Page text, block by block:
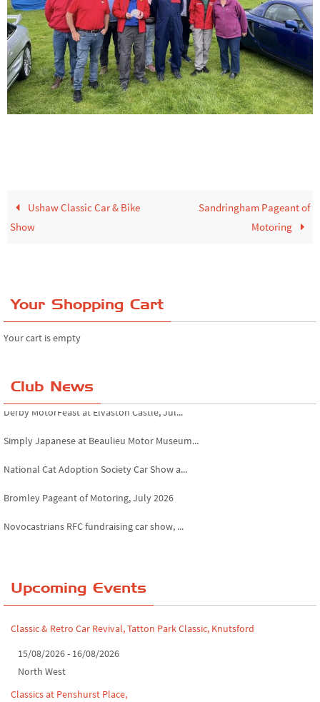
Ushaw Classic Car & Bike
Show
Sandringham Pageant of
Motoring
Your Shopping Cart
Your cart is empty
Club News
Derby MotorFeast at Elvaston Castle, Jul...
North Yorkshire drive-out, July 2026
Classic Car Show at Culford, July 2026
Upcoming Events
Classic & Retro Car Revival, Tatton Park Classic, Knutsford
15/08/2026 - 16/08/2026
North West
Classics at Penshurst Place,